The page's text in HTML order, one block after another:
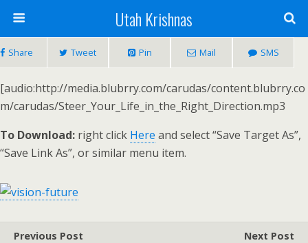
Utah Krishnas
Share Tweet Pin Mail SMS
[audio:http://media.blubrry.com/carudas/content.blubrry.co
m/carudas/Steer_Your_Life_in_the_Right_Direction.mp3
To Download: right click Here and select “Save Target As”,
“Save Link As”, or similar menu item.
Previous Post
Next Post